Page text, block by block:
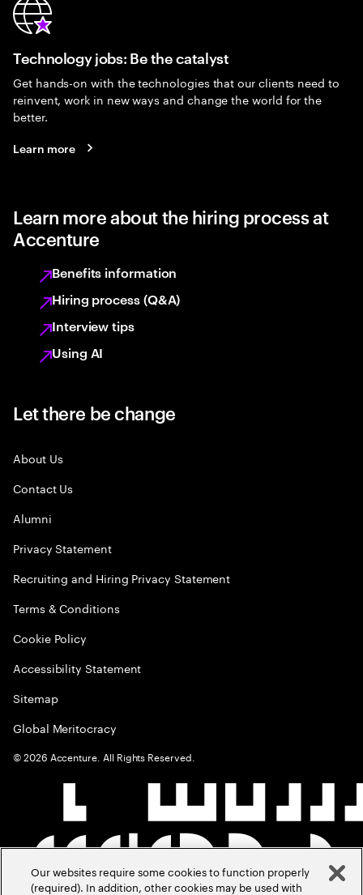
Technology jobs: Be the catalyst
Get hands-on with the technologies that our clients need to
reinvent, work in new ways and change the world for the
better.
Learn more
Learn more about the hiring process at
Accenture
Benefits information
Hiring process (Q&A)
Interview tips
Using AI
Let there be change
About Us
Contact Us
Alumni
Privacy Statement
Recruiting and Hiring Privacy Statement
Terms & Conditions
Cookie Policy
Accessibility Statement
Sitemap
Global Meritocracy
©2026 Accenture. All Rights Reserved.
Our websites require some cookies to function properly
(required). In addition, other cookies may be used with